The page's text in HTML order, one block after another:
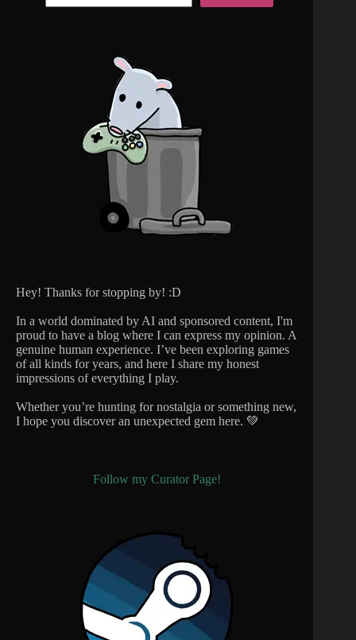
Hey! Thanks for stopping by! :D
In a world dominated by AI and sponsored content, I'm
proud to have a blog where I can express my opinion. A
genuine human experience. I’ve been exploring games
of all kinds for years, and here I share my honest
impressions of everything I play.
Whether you’re hunting for nostalgia or something new,
I hope you discover an unexpected gem here. 💚
Follow my Curator Page!